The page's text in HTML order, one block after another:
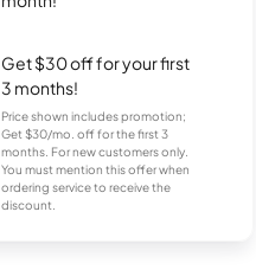
Get $30 off for your first
3 months!
Price shown includes promotion;
Get $30/mo. off for the first 3
months. For new customers only.
You must mention this offer when
ordering service to receive the
discount.